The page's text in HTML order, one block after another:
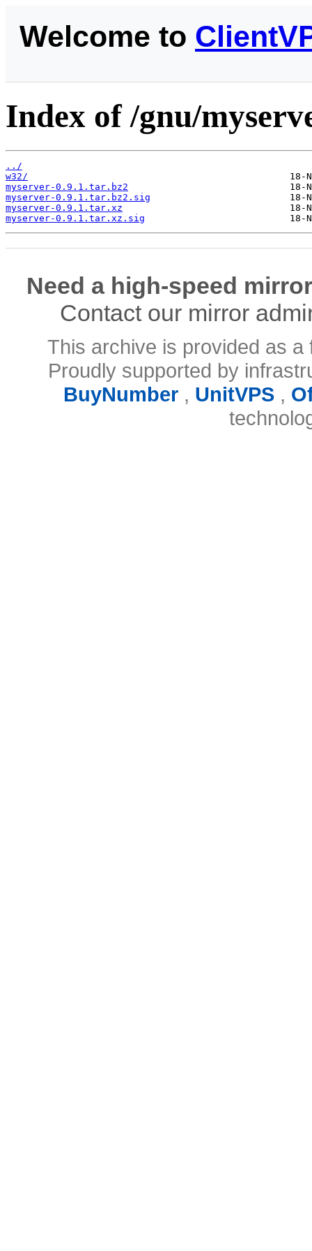
Welcome to
Index of /gnu/
../
w32/
myserver-0.9.1.tar.bz2
myserver-0.9.1.tar.bz2.sig
myserver-0.9.1.tar.xz
myserver-0.9.1.tar.xz.sig
Need a high-speed
Contact our mirror
This archive is provided as
Proudly supported by
BuyNumber, UnitVPS,